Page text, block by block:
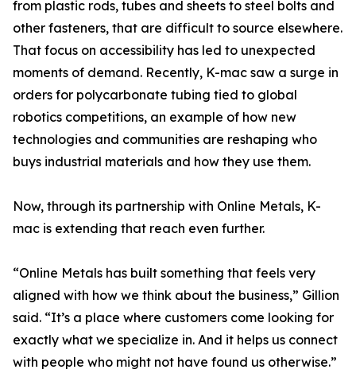
from plastic rods, tubes and sheets to steel bolts and
other fasteners, that are difficult to source elsewhere.
That focus on accessibility has led to unexpected
moments of demand. Recently, K-mac saw a surge in
orders for polycarbonate tubing tied to global
robotics competitions, an example of how new
technologies and communities are reshaping who
buys industrial materials and how they use them.
Now, through its partnership with Online Metals, K-
mac is extending that reach even further.
“Online Metals has built something that feels very
aligned with how we think about the business,” Gillion
said. “It’s a place where customers come looking for
exactly what we specialize in. And it helps us connect
with people who might not have found us otherwise.”